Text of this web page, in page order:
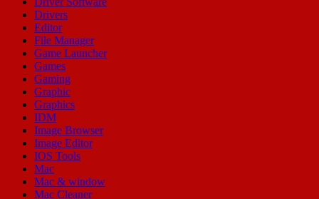
Drivers
Editor
File Manager
Game Launcher
Games
Gaming
Graphic
Graphics
IDM
Image Browser
Image Editor
IOS Tools
Mac
Mac & window
Mac Cleaner